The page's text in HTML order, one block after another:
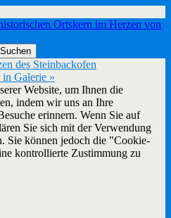
Ortskern im Herzen von
des Steinbackofen
in Galerie »
Website, um Ihnen die
indem wir uns an Ihre
erinnern. Wenn Sie auf
Sie sich mit der Verwendung
Sie können jedoch die "Cookie-
kontrollierte Zustimmung zu